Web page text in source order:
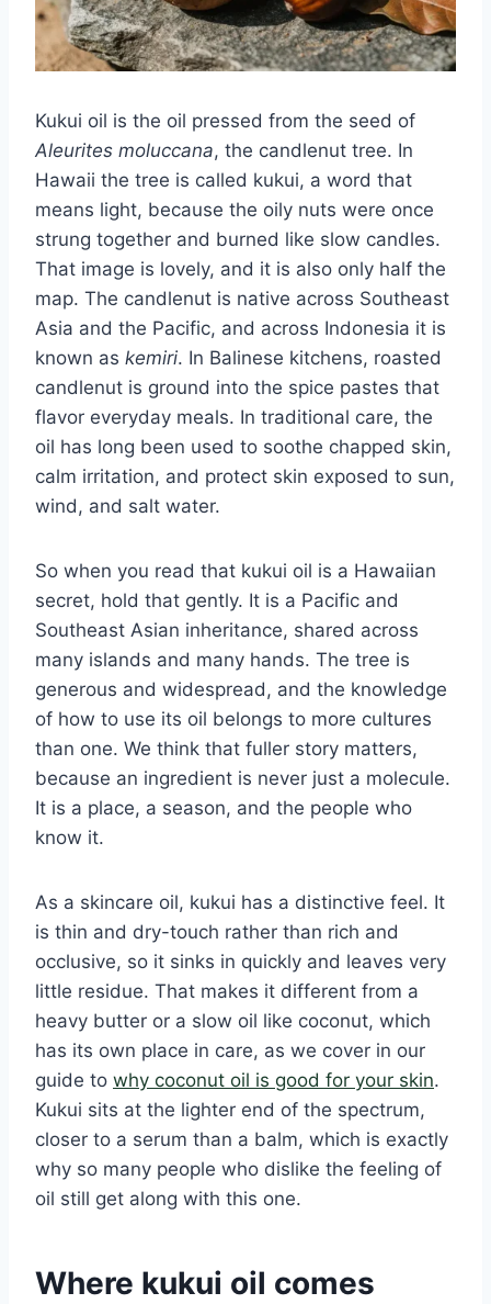
Kukui oil is the oil pressed from the seed of
Aleurites moluccana, the candlenut tree. In
Hawaii the tree is called kukui, a word that
means light, because the oily nuts were once
strung together and burned like slow candles.
That image is lovely, and it is also only half the
map. The candlenut is native across Southeast
Asia and the Pacific, and across Indonesia it is
known as kemiri. In Balinese kitchens, roasted
candlenut is ground into the spice pastes that
flavor everyday meals. In traditional care, the
oil has long been used to soothe chapped skin,
calm irritation, and protect skin exposed to sun,
wind, and salt water.
So when you read that kukui oil is a Hawaiian
secret, hold that gently. It is a Pacific and
Southeast Asian inheritance, shared across
many islands and many hands. The tree is
generous and widespread, and the knowledge
of how to use its oil belongs to more cultures
than one. We think that fuller story matters,
because an ingredient is never just a molecule.
It is a place, a season, and the people who
know it.
As a skincare oil, kukui has a distinctive feel. It
is thin and dry-touch rather than rich and
occlusive, so it sinks in quickly and leaves very
little residue. That makes it different from a
heavy butter or a slow oil like coconut, which
has its own place in care, as we cover in our
guide to why coconut oil is good for your skin.
Kukui sits at the lighter end of the spectrum,
closer to a serum than a balm, which is exactly
why so many people who dislike the feeling of
oil still get along with this one.
Where kukui oil comes